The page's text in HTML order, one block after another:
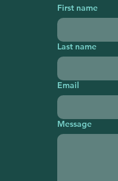
First name
Last name
Email
Message